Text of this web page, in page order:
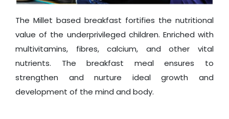
The Millet based breakfast fortifies the nutritional
value of the underprivileged children. Enriched with
multivitamins, fibres, calcium, and other vital
nutrients. The breakfast meal ensures to
strengthen and nurture ideal growth and
development of the mind and body.